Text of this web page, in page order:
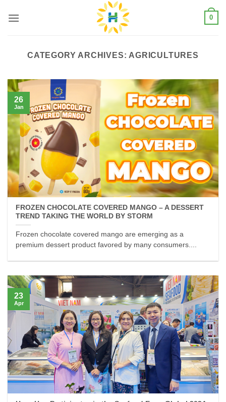
0
CATEGORY ARCHIVES: AGRICULTURES
FROZEN CHOCOLATE COVERED MANGO – A DESSERT
TREND TAKING THE WORLD BY STORM
Frozen chocolate covered mango are emerging as a
premium dessert product favored by many consumers....
26
Jan
23
Apr